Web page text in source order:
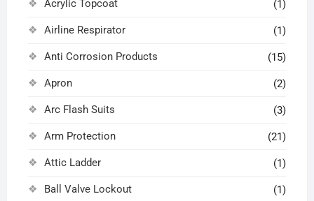
Acrylic Topcoat (1)
Airline Respirator (1)
Anti Corrosion Products (15)
Apron (2)
Arc Flash Suits (3)
Arm Protection (21)
Attic Ladder (1)
Ball Valve Lockout (1)